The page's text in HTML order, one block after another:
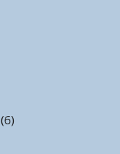
(6)